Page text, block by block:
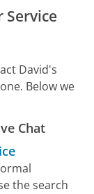
Service
David's
Below we
Chat
the search